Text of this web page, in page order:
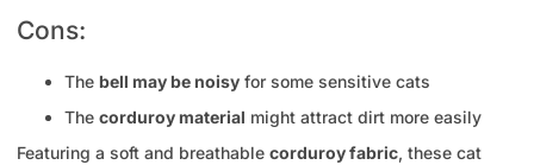
Cons:
The bell may be noisy for some sensitive cats
The corduroy material might attract dirt more easily
Featuring a soft and breathable corduroy fabric, these cat